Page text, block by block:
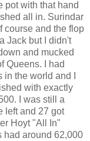
pot with that hand
all in. Surindar
course and the flop
Jack but I didn't
and mucked
Queens. I had
the world and I
with exactly
I was still a
left and 27 got
Hoyt "All In"
had around 62,000